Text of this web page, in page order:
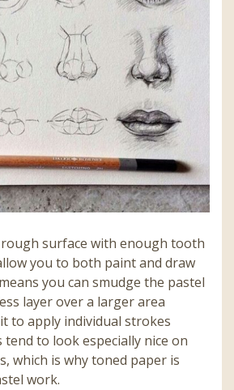
surface with enough tooth
you to both paint and draw
you can smudge the pastel
layer over a larger area
to apply individual strokes
tend to look especially nice on
which is why toned paper is
work.